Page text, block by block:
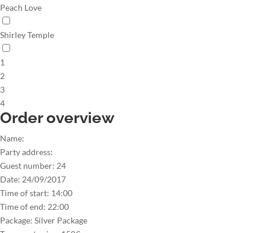
Peach Love
Shirley Temple
1
2
3
4
Order overview
Name:
Party address:
Guest number: 24
Date: 24/09/2017
Time of start: 14:00
Time of end: 22:00
Package: Silver Package